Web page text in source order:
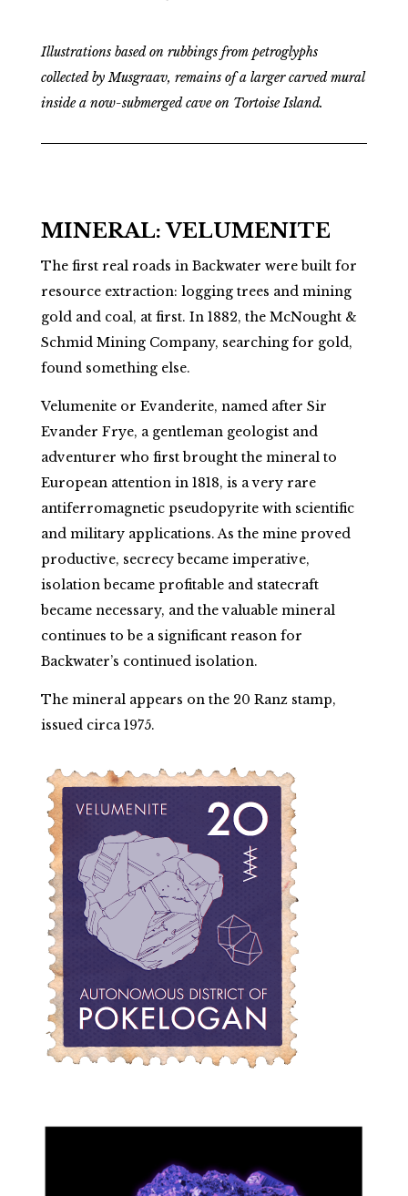
Illustrations based on rubbings from petroglyphs
collected by Musgraav, remains of a larger carved mural
inside a now-submerged cave on Tortoise Island.
MINERAL: VELUMENITE
The first real roads in Backwater were built for
resource extraction: logging trees and mining
gold and coal, at first. In 1882, the McNought &
Schmid Mining Company, searching for gold,
found something else.
Velumenite or Evanderite, named after Sir
Evander Frye, a gentleman geologist and
adventurer who first brought the mineral to
European attention in 1818, is a very rare
antiferromagnetic pseudopyrite with scientific
and military applications. As the mine proved
productive, secrecy became imperative,
isolation became profitable and statecraft
became necessary, and the valuable mineral
continues to be a significant reason for
Backwater’s continued isolation.
The mineral appears on the 20 Ranz stamp,
issued circa 1975.